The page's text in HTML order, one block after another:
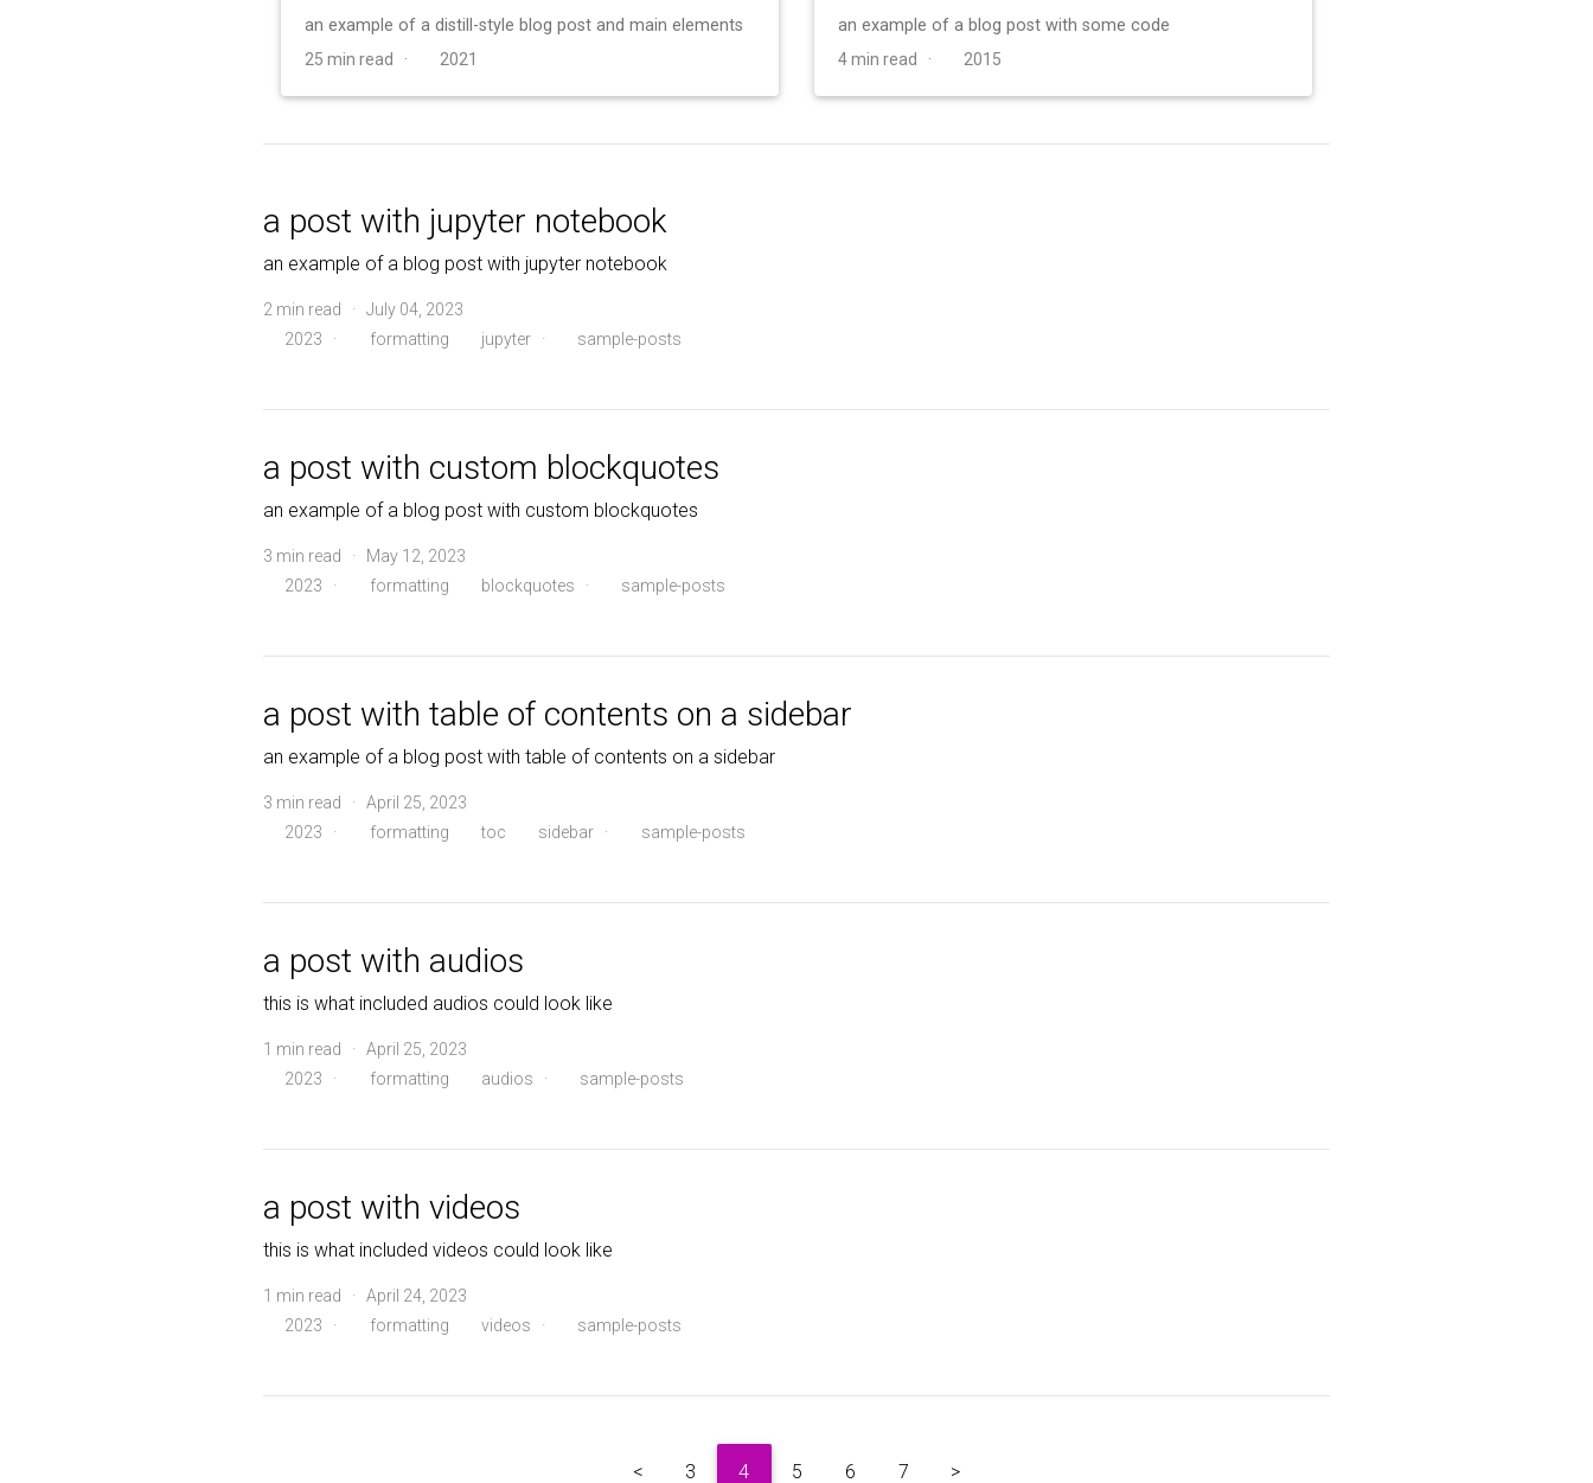
an example of a distill-style blog post and main elements
25 min read · 2021
an example of a blog post with some code
4 min read · 2015
a post with jupyter notebook
an example of a blog post with jupyter notebook
2 min read · July 04, 2023
2023
· formatting jupyter· sample-posts
a post with custom blockquotes
an example of a blog post with custom blockquotes
3 min read · May 12, 2023
2023
· formatting blockquotes · sample-posts
a post with table of contents on a sidebar
an example of a blog post with table of contents on a sidebar
3 min read · April 25, 2023
2023
· formatting toc sidebar · sample-posts
a post with audios
this is what included audios could look like
1 min read · April 25, 2023
2023
· formatting audios · sample-posts
a post with videos
this is what included videos could look like
1 min read · April 24, 2023
2023
· formatting videos · sample-posts
< 3 4 5 6 7 >